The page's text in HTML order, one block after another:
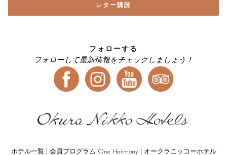
レター購読
フォローする
フォローして最新情報をチェックしましょう！
ホテル一覧 会員プログラム One Harmony オークラニッコーホテル